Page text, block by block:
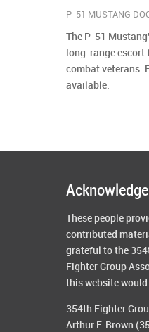
P-51 MUSTANG
The P-51
long-range escort
combat veterans.
available.
These people
contributed
grateful to the
Fighter Group
this website
354th Fighter
Arthur F. Brown